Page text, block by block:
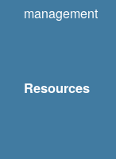
management
Resources